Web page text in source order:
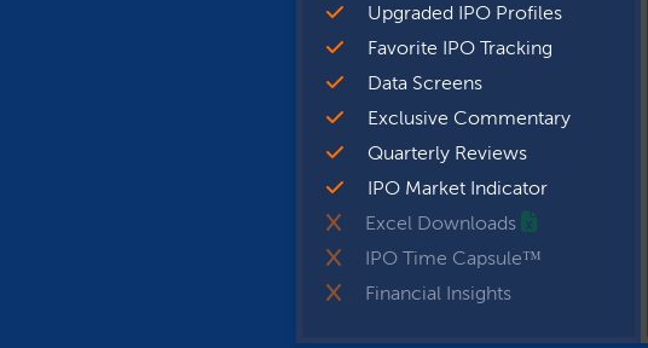
Upgraded IPO Profiles
Favorite IPO Tracking
Data Screens
Exclusive Commentary
Quarterly Reviews
IPO Market Indicator
Excel Downloads
IPO Time Capsule™
Financial Insights